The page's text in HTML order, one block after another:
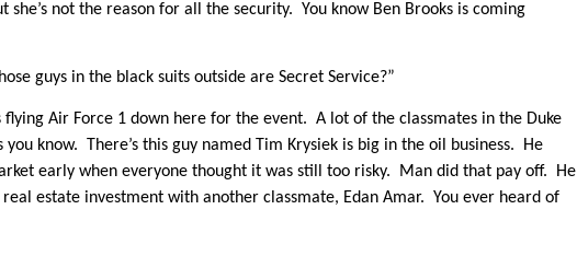
she’s not the reason for all the security. You know Ben Brooks is coming
guys in the black suits outside are Secret Service?”
flying Air Force 1 down here for the event. A lot of the classmates in the Duke
know. There’s this guy named Tim Krysiek is big in the oil business. He
early when everyone thought it was still too risky. Man did that pay off. He
estate investment with another classmate, Edan Amar. You ever heard of